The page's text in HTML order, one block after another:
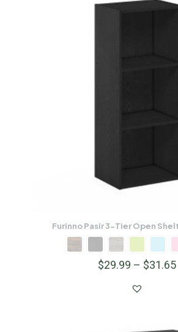
Furinno Pasir 3-Tier Open
$29.99 – $31.65